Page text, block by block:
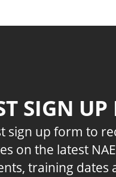
SIGN UP
sign up form to
on the latest
training dates